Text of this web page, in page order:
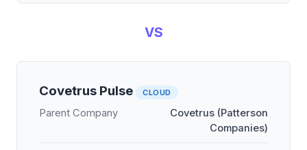
VS
Covetrus Pulse CLOUD
Parent Company
Covetrus (Patterson
Companies)